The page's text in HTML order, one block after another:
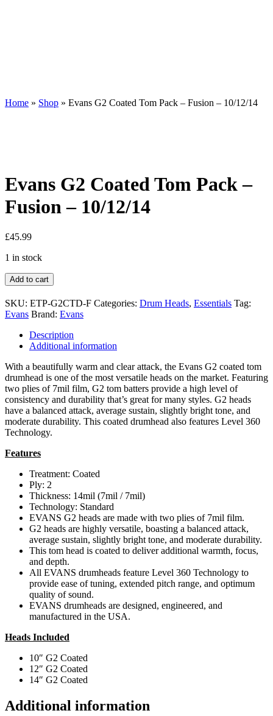
Home » Shop » Evans G2 Coated Tom Pack – Fusion – 10/12/14
Evans G2 Coated Tom Pack –
Fusion – 10/12/14
£45.99
1 in stock
Add to cart
SKU: ETP-G2CTD-F Categories: Drum Heads, Essentials Tag:
Evans Brand: Evans
Description
Additional information
With a beautifully warm and clear attack, the Evans G2 coated tom
drumhead is one of the most versatile heads on the market. Featuring
two plies of 7mil film, G2 tom batters provide a high level of
consistency and durability that’s great for many styles. G2 heads
have a balanced attack, average sustain, slightly bright tone, and
moderate durability. This coated drumhead also features Level 360
Technology.
Features
Treatment: Coated
Ply: 2
Thickness: 14mil (7mil / 7mil)
Technology: Standard
EVANS G2 heads are made with two plies of 7mil film.
G2 heads are highly versatile, boasting a balanced attack,
average sustain, slightly bright tone, and moderate durability.
This tom head is coated to deliver additional warmth, focus,
and depth.
All EVANS drumheads feature Level 360 Technology to
provide ease of tuning, extended pitch range, and optimum
quality of sound.
EVANS drumheads are designed, engineered, and
manufactured in the USA.
Heads Included
10″ G2 Coated
12″ G2 Coated
14″ G2 Coated
Additional information